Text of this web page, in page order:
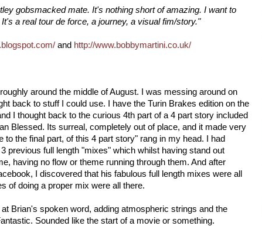
gobsmacked mate. It's nothing short of amazing. I want to
a real tour de force, a journey, a visual fim/story."
and http://www.bobbymartini.co.uk/
around the middle of August. I was messing around on
back to stuff I could use. I have the Turin Brakes edition on the
I thought back to the curious 4th part of a 4 part story included
Blessed. Its surreal, completely out of place, and it made very
to the final part, of this 4 part story" rang in my head. I had
previous full length "mixes" which whilst having stand out
having no flow or theme running through them. And after
I discovered that his fabulous full length mixes were all
of doing a proper mix were all there.
Brian's spoken word, adding atmospheric strings and the
Sounded like the start of a movie or something.